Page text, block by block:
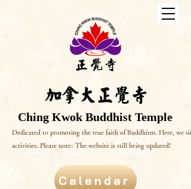
Calendar
加拿大正覺寺
Ching Kwok Buddhist Temple
Dedicated to promoting the true faith of Buddhism. Here, we
activities. Please note: The website is still being updated!